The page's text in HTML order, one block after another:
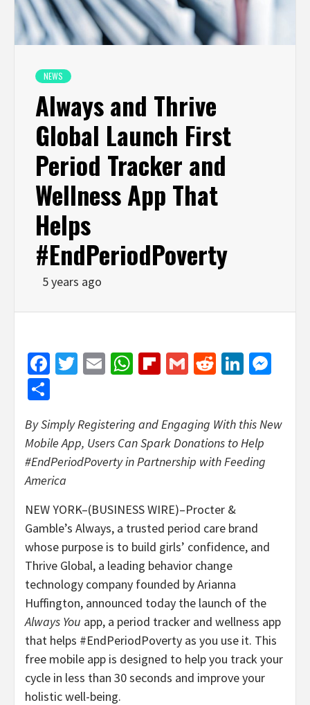
NEWS
Always and Thrive
Global Launch First
Period Tracker and
Wellness App That
Helps
#EndPeriodPoverty
5 years ago
Facebook
Twitter
EmailWhatsApp
Flipboard
GmailReddit
By Simply Registering and Engaging With this New
Mobile App, Users Can Spark Donations to Help
#EndPeriodPoverty in Partnership with Feeding
America
NEW YORK–(BUSINESS WIRE)–Procter &
Gamble’s Always, a trusted period care brand
whose purpose is to build girls’ confidence, and
Thrive Global, a leading behavior change
technology company founded by Arianna
Huffington, announced today the launch of the
Always You app, a period tracker and wellness app
that helps #EndPeriodPoverty as you use it. This
free mobile app is designed to help you track your
cycle in less than 30 seconds and improve your
holistic well-being.